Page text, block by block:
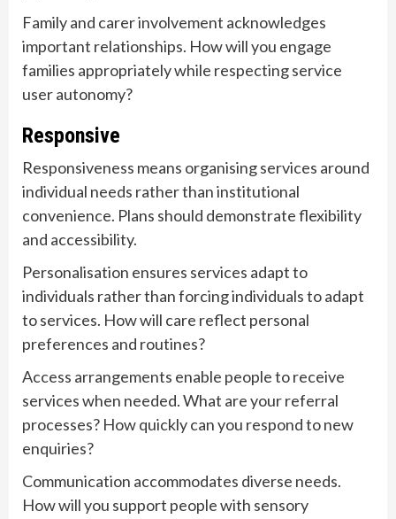
Family and carer involvement acknowledges
important relationships. How will you engage
families appropriately while respecting service
user autonomy?
Responsive
Responsiveness means organising services around
individual needs rather than institutional
convenience. Plans should demonstrate flexibility
and accessibility.
Personalisation ensures services adapt to
individuals rather than forcing individuals to adapt
to services. How will care reflect personal
preferences and routines?
Access arrangements enable people to receive
services when needed. What are your referral
processes? How quickly can you respond to new
enquiries?
Communication accommodates diverse needs.
How will you support people with sensory